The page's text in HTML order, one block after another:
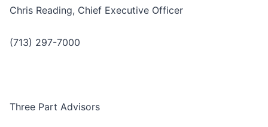
Chris Reading, Chief Executive Officer
(713) 297-7000
Three Part Advisors